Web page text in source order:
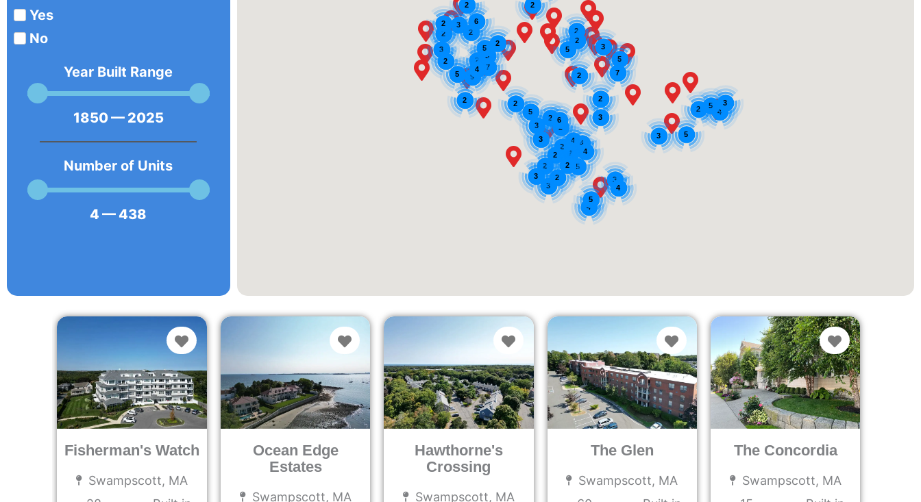
Yes
No
Year Built Range
1850— 2025
Number of Units
4 — 438 4
5
3 5
3
2
4
4
4
7
2
9
2
3
2
6
3
2
2
2
7
2
3
5
2
2
5
4
2
3
5
7
2
5
2
2
3
3
6
3
4
2 5
4
3
2
5
2
2
2
2
3
2
2
3
5
Fisherman's Watch
Swampscott, MA
Ocean Edge
Estates
Swampscott, MA
Hawthorne's
Crossing
Swampscott, MA
The Glen
Swampscott, MA
The Concordia
Swampscott, MA